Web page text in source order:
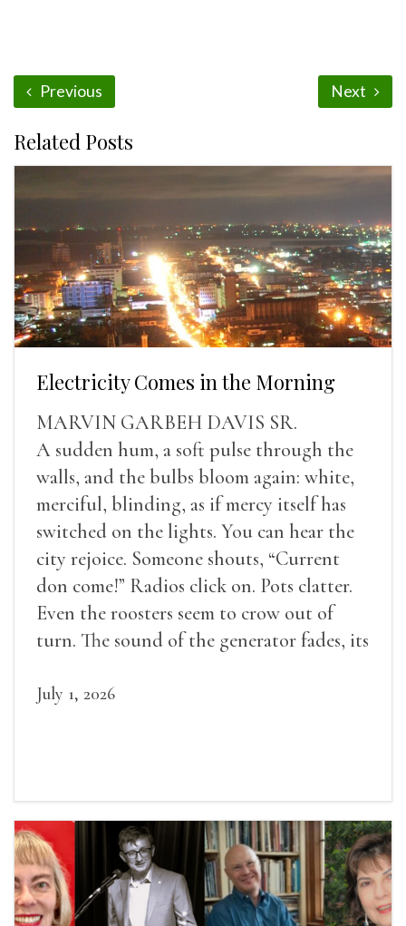
Previous Next
Related Posts
Electricity Comes in the Morning
MARVIN GARBEH DAVIS SR.
A sudden hum, a soft pulse through the
walls, and the bulbs bloom again: white,
merciful, blinding, as if mercy itself has
switched on the lights. You can hear the
city rejoice. Someone shouts, “Current
don come!” Radios click on. Pots clatter.
Even the roosters seem to crow out of
turn. The sound of the generator fades, its
July 1, 2026